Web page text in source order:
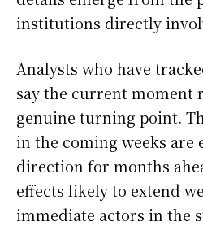
institutions directly
Analysts who have
say the current moment
genuine turning point.
in the coming weeks are
direction for months
effects likely to extend
immediate actors in the